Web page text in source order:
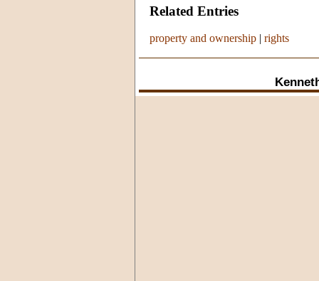
Related Entries
property and ownership | rights